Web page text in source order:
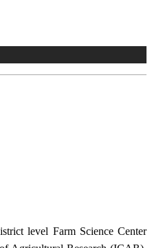
level Farm Science Center